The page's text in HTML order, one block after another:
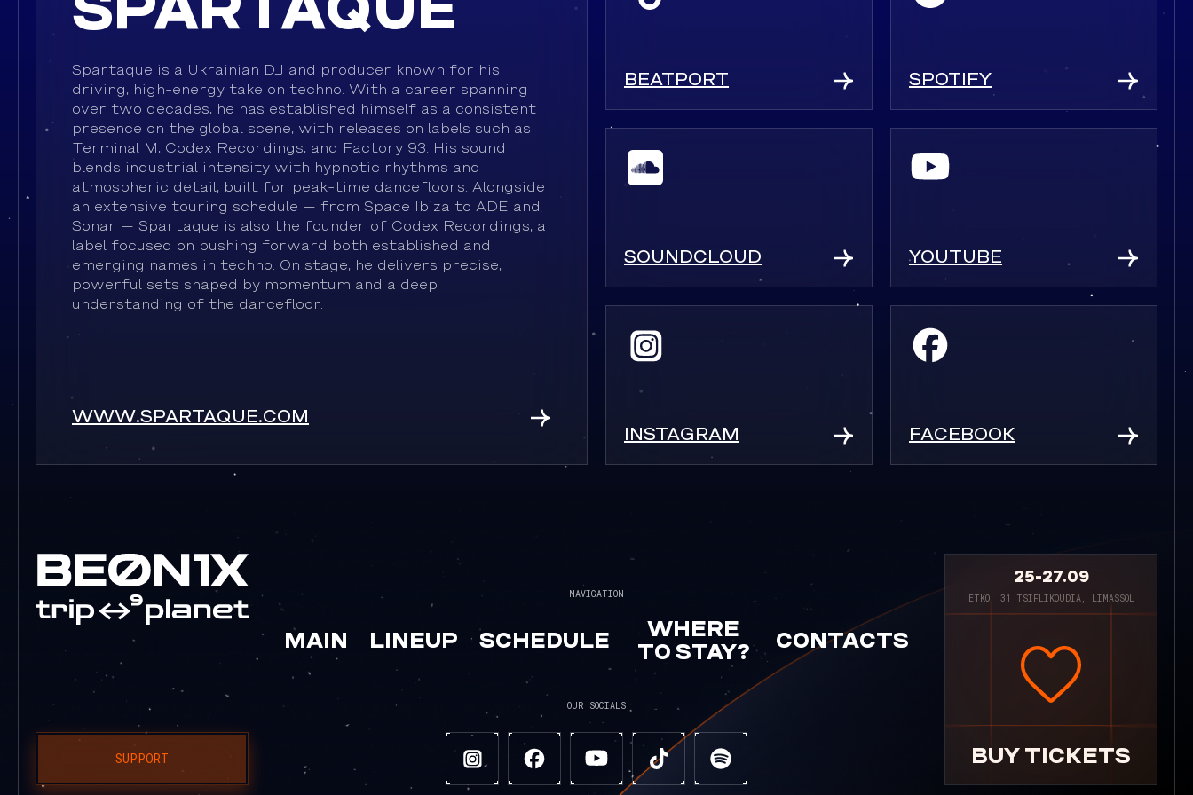
SPARTAQUE
Spartaque is a Ukrainian DJ and producer known for his
driving, high-energy take on techno. With a career spanning
over two decades, he has established himself as a consistent
presence on the global scene, with releases on labels such as
Terminal M, Codex Recordings, and Factory 93. His sound
blends industrial intensity with hypnotic rhythms and
atmospheric detail, built for peak-time dancefloors. Alongside
an extensive touring schedule — from Space Ibiza to ADE and
Sonar — Spartaque is also the founder of Codex Recordings, a
label focused on pushing forward both established and
emerging names in techno. On stage, he delivers precise,
powerful sets shaped by momentum and a deep
understanding of the dancefloor.
WWW.SPARTAQUE.COM
BEATPORT SPOTIFY
SOUNDCLOUD YOUTUBE
INSTAGRAM FACEBOOK
SUPPORT
NAVIGATION
MAIN LINEUP SCHEDULE
WHERE
TO STAY?
CONTACTS
OUR SOCIALS
25-27.09
ETKO, 31 TSIFLIKOUDIA, LIMASSOL
BUY TICKETS